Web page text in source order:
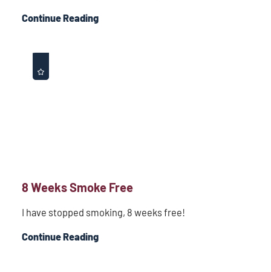
Continue Reading
8 Weeks Smoke Free
I have stopped smoking, 8 weeks free!
Continue Reading